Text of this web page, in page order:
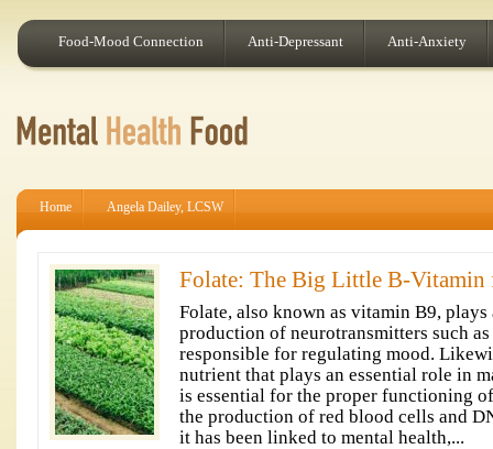
Food-Mood Connection Anti-Depressant Anti-Anxiety
Home Angela Dailey, LCSW
Folate: The Big Little B-Vitamin
Folate, also known as vitamin B9,
production of neurotransmitters such
responsible for regulating mood.
nutrient that plays an essential role in
is essential for the proper functioning
the production of red blood cells and
it has been linked to mental health,...